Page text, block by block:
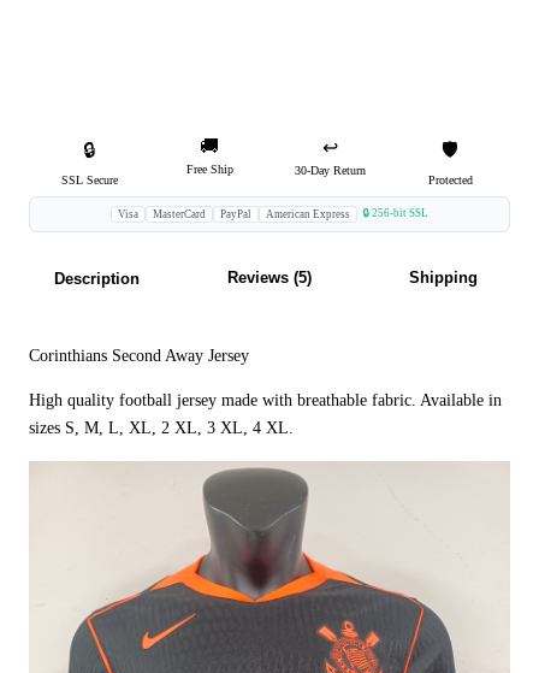
🔒
SSL Secure
🚚
Free Ship
↩️
30-Day Return
🛡️
Protected
Visa MasterCard PayPal American Express 🔒 256-bit SSL
Description Reviews (5) Shipping
Corinthians Second Away Jersey
High quality football jersey made with breathable fabric. Available in
sizes S, M, L, XL, 2 XL, 3 XL, 4 XL.